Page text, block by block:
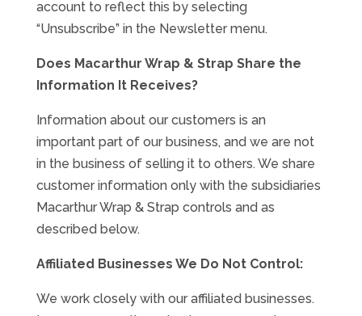
account to reflect this by selecting
“Unsubscribe” in the Newsletter menu.
Does Macarthur Wrap & Strap Share the
Information It Receives?
Information about our customers is an
important part of our business, and we are not
in the business of selling it to others. We share
customer information only with the subsidiaries
Macarthur Wrap & Strap controls and as
described below.
Affiliated Businesses We Do Not Control:
We work closely with our affiliated businesses.